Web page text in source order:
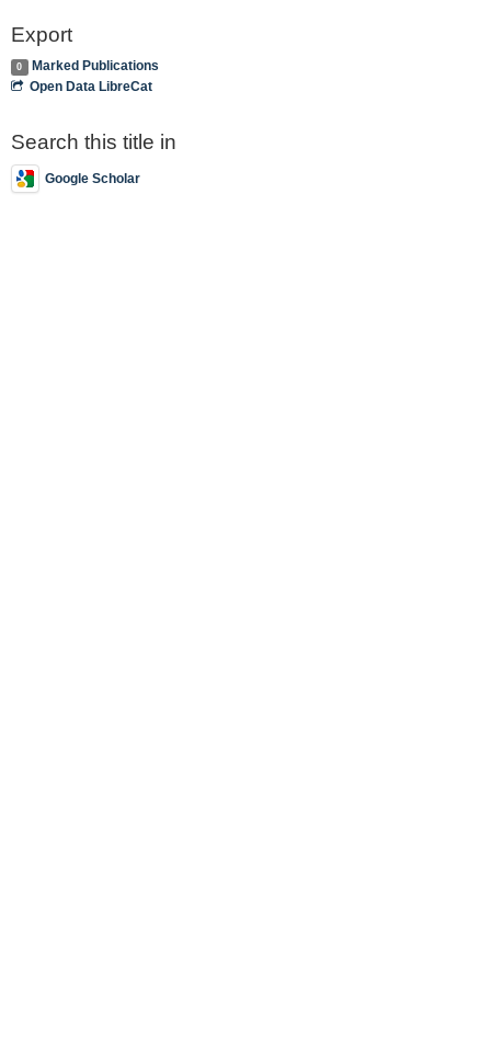
Export
0
Marked Publications
Open Data LibreCat
Search this title in
Google Scholar